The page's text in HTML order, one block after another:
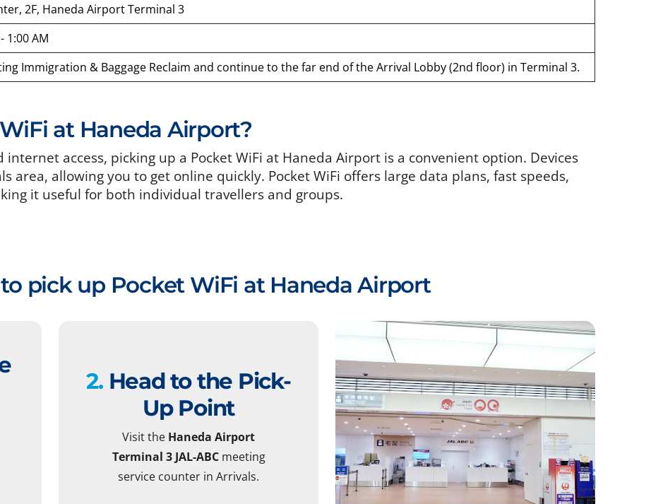
2F, Haneda Airport Terminal 3
1:00 AM
Immigration & Baggage Reclaim and continue to the far end of the Arrival Lobby (2nd floor) in Terminal 3.
at Haneda Airport?
access, picking up a Pocket WiFi at Haneda Airport is a convenient option. Devices
area, allowing you to get online quickly. Pocket WiFi offers large data plans, fast speeds,
it useful for both individual travellers and groups.
pick up Pocket WiFi at Haneda Airport
2.Head to the Pick-
Up Point
Visit the Haneda Airport
Terminal 3 JAL-ABCmeeting
service counter in Arrivals.